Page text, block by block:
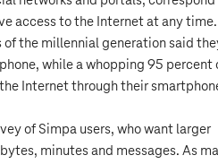
access to the Internet at any
the millennial generation said
while a whopping 95 percent
Internet through their
of Simpa users, who want larger
minutes and messages. As